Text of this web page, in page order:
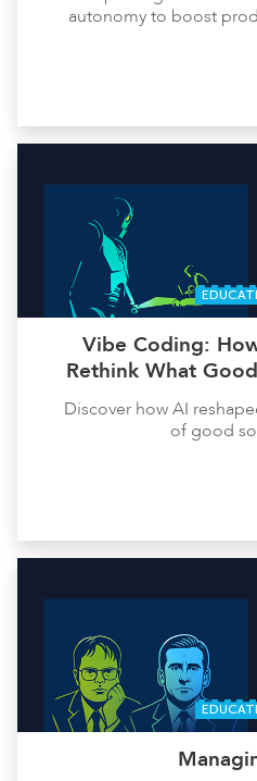
autonomy to boost
Vibe Coding:
Rethink What
Discover how AI
of good